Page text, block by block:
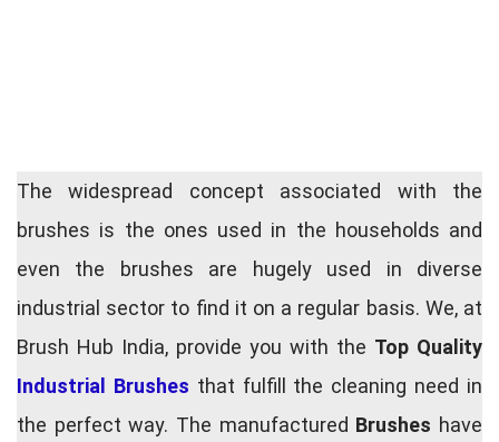
The widespread concept associated with the
brushes is the ones used in the households and
even the brushes are hugely used in diverse
industrial sector to find it on a regular basis. We, at
Brush Hub India, provide you with the Top Quality
Industrial Brushes that fulfill the cleaning need in
the perfect way. The manufactured Brushes have